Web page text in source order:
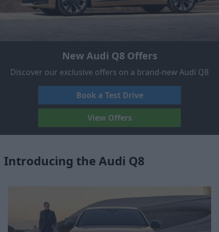
New Audi Q8 Offers
Discover our exclusive offers on a brand-new Audi Q8
Book a Test Drive
View Offers
Introducing the Audi Q8